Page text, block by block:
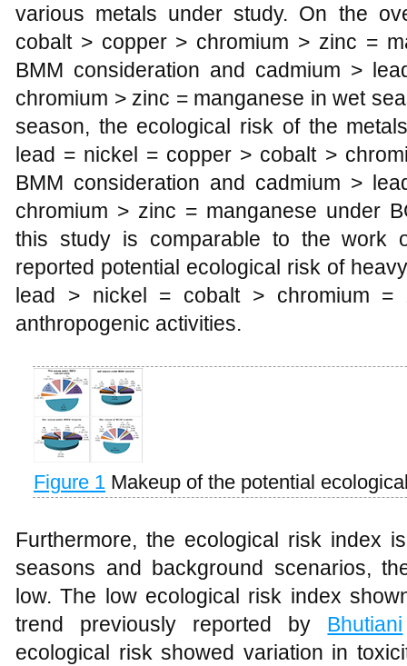
various metals under study. On the
cobalt > copper > chromium > zinc =
BMM consideration and cadmium >
chromium > zinc = manganese in wet
season, the ecological risk of the
lead = nickel = copper > cobalt >
BMM consideration and cadmium >
chromium > zinc = manganese under
this study is comparable to the work
reported potential ecological risk of
lead > nickel = cobalt > chromium
anthropogenic activities.
Figure 1 Makeup of the potential
Furthermore, the ecological risk index
seasons and background scenarios,
low. The low ecological risk index
trend previously reported by Bhutiani
ecological risk showed variation in